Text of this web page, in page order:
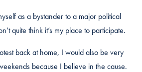
as a bystander to a major political
quite think it’s my place to participate.
back at home, I would also be very
because I believe in the cause.